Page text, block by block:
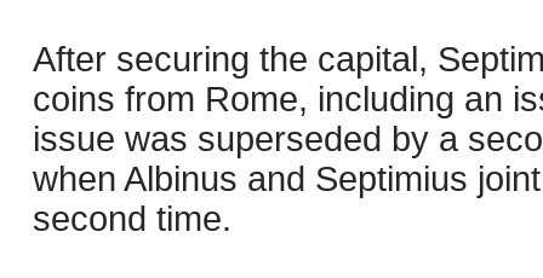
After securing the capital,
coins from Rome, including an
issue was superseded by a
when Albinus and Septimius
second time.